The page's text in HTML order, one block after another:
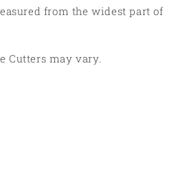
from the widest part of
Cutters may vary.